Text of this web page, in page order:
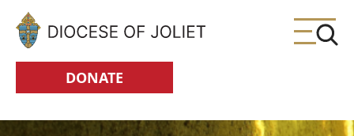
Skip to Main Content
DONATE